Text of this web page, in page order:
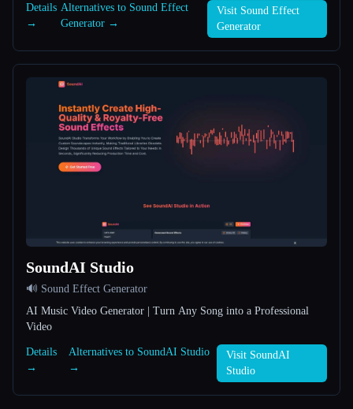
Esc
Details
→
Alternatives to Sound Effect
Generator →
Visit Sound Effect
Generator
SoundAI Studio
🔊 Sound Effect Generator
AI Music Video Generator | Turn Any Song into a Professional
Video
Details
→
Alternatives to SoundAI Studio
→
Visit SoundAI
Studio